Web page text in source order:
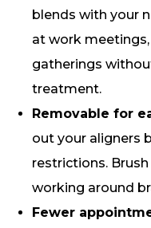
blends with your
at work
gatherings
treatment.
Removable for
out your aligners
restrictions.
working around
Fewer